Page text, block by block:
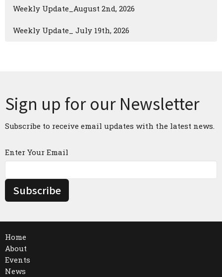
Weekly Update_August 2nd, 2026
Weekly Update_ July 19th, 2026
Sign up for our Newsletter
Subscribe to receive email updates with the latest news.
Enter Your Email
Subscribe
Home
About
Events
News